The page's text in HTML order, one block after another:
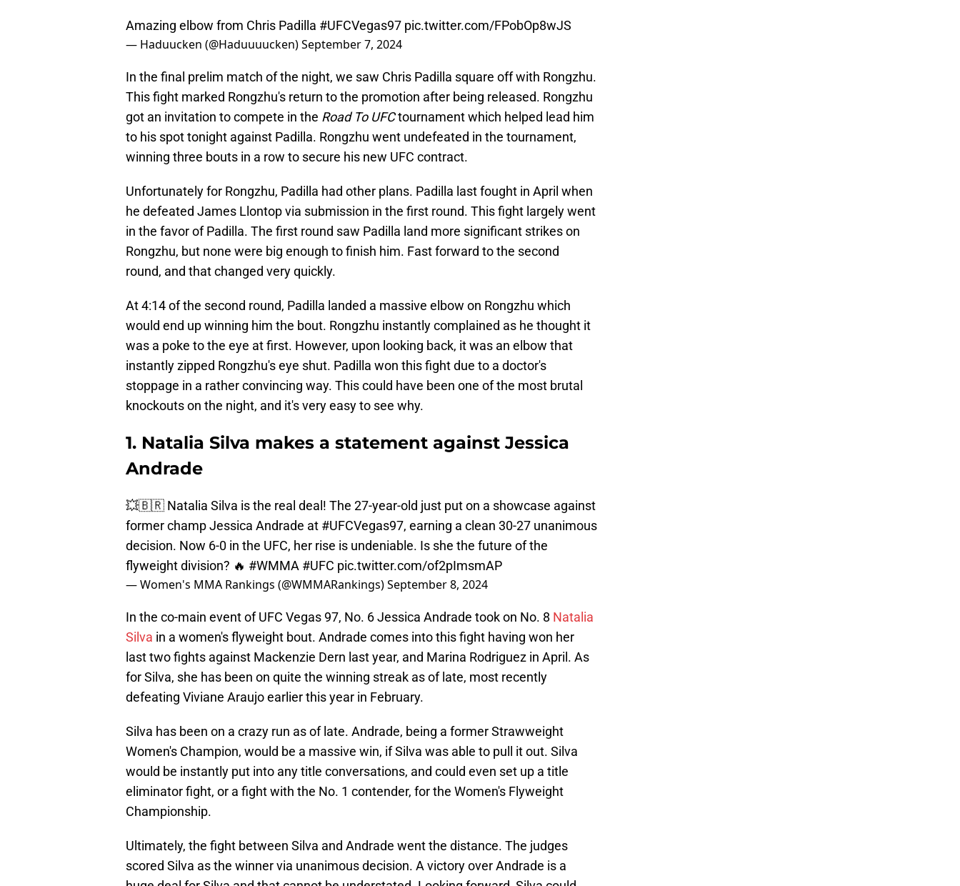
Amazing elbow from Chris Padilla #UFCVegas97 pic.twitter.com/FPobOp8wJS
— Haduucken (@Haduuuucken)September 7, 2024
In the final prelim match of the night, we saw Chris Padilla square off with Rongzhu.
This fight marked Rongzhu's return to the promotion after being released. Rongzhu
got an invitation to compete in the Road To UFCtournament which helped lead him
to his spot tonight against Padilla. Rongzhu went undefeated in the tournament,
winning three bouts in a row to secure his new UFC contract.
Unfortunately for Rongzhu, Padilla had other plans. Padilla last fought in April when
he defeated James Llontop via submission in the first round. This fight largely went
in the favor of Padilla. The first round saw Padilla land more significant strikes on
Rongzhu, but none were big enough to finish him. Fast forward to the second
round, and that changed very quickly.
At 4:14 of the second round, Padilla landed a massive elbow on Rongzhu which
would end up winning him the bout. Rongzhu instantly complained as he thought it
was a poke to the eye at first. However, upon looking back, it was an elbow that
instantly zipped Rongzhu's eye shut. Padilla won this fight due to a doctor's
stoppage in a rather convincing way. This could have been one of the most brutal
knockouts on the night, and it's very easy to see why.
1. Natalia Silva makes a statement against Jessica
Andrade
💥🇧🇷 Natalia Silva is the real deal! The 27-year-old just put on a showcase against
former champ Jessica Andrade at #UFCVegas97, earning a clean 30-27 unanimous
decision. Now 6-0 in the UFC, her rise is undeniable. Is she the future of the
flyweight division? 🔥 #WMMA #UFC pic.twitter.com/of2pImsmAP
— Women's MMA Rankings (@WMMARankings)September 8, 2024
In the co-main event of UFC Vegas 97, No. 6 Jessica Andrade took on No. 8 Natalia
Silva in a women's flyweight bout. Andrade comes into this fight having won her
last two fights against Mackenzie Dern last year, and Marina Rodriguez in April. As
for Silva, she has been on quite the winning streak as of late, most recently
defeating Viviane Araujo earlier this year in February.
Silva has been on a crazy run as of late. Andrade, being a former Strawweight
Women's Champion, would be a massive win, if Silva was able to pull it out. Silva
would be instantly put into any title conversations, and could even set up a title
eliminator fight, or a fight with the No. 1 contender, for the Women's Flyweight
Championship.
Ultimately, the fight between Silva and Andrade went the distance. The judges
scored Silva as the winner via unanimous decision. A victory over Andrade is a